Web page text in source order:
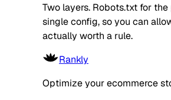
Two layers. Robots.txt for
single config, so you can
actually worth a rule.
Rankly
Optimize your ecommerce